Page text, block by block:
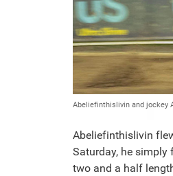
Abeliefinthislivin and jockey
Abeliefinthislivin
Saturday, he simply
two and a half